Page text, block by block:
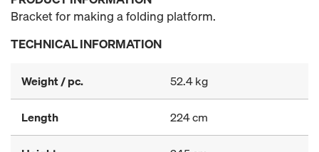
Bracket for making a folding platform.
TECHNICAL INFORMATION
Weight / pc. 52.4 kg
Length 224 cm